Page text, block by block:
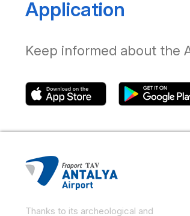
Application
Keep informed about the
Thanks to its archeological and